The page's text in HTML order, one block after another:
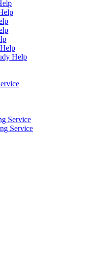
Help
Service
Service